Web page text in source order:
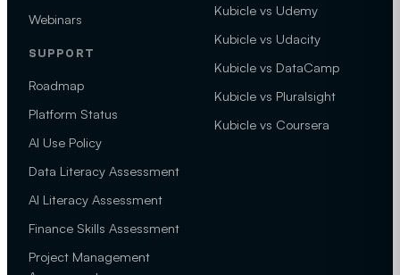
Webinars
SUPPORT
Roadmap
Platform Status
AI Use Policy
Data Literacy Assessment
AI Literacy Assessment
Finance Skills Assessment
Project Management
Kubicle vs Udemy
Kubicle vs Udacity
Kubicle vs DataCamp
Kubicle vs Pluralsight
Kubicle vs Coursera